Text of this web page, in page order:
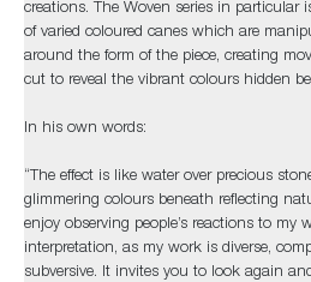
creations. The Woven series in particular
of varied coloured canes which are
around the form of the piece, creating
cut to reveal the vibrant colours hidden
In his own words:
“The effect is like water over precious
glimmering colours beneath reflecting
enjoy observing people’s reactions to my
interpretation, as my work is diverse,
subversive. It invites you to look again